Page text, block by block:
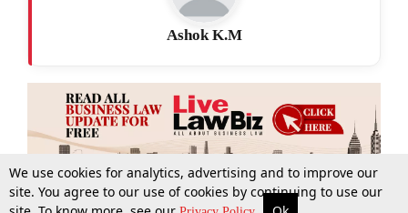
More Top Stories Supreme Court Search
Ashok K.M
We use cookies for analytics, advertising and to improve our
site. You agree to our use of cookies by continuing to use our